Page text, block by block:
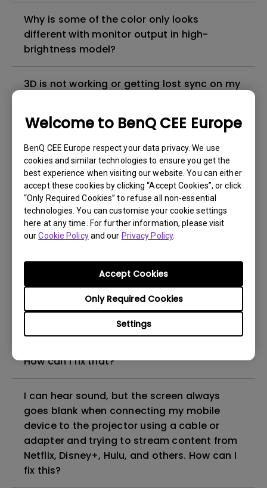
Welcome to BenQ CEE Europe
BenQ CEE Europe respect your data privacy. We use
cookies and similar technologies to ensure you get the
best experience when visiting our website. You can either
accept these cookies by clicking “Accept Cookies”, or click
“Only Required Cookies” to refuse all non-essential
technologies. You can customise your cookie settings
here at any time. For further information, please visit
ourCookie Policyand our Privacy Policy.
Settings
Only Required Cookies
Accept Cookies
Why is some of the color only looks
different with monitor output in high-
brightness model?
3D is not working or getting lost sync on my
Apps sometimes quit unexpectedly on my
Android TV and the system crashes to the
home screen. How can I fix this?
How to set up HDR on my projector?
My projector is turned on without an image
can I fix it?
What HDMI cable version is compatible with
4K HDR?
How can I fix that?
I can hear sound, but the screen always
goes blank when connecting my mobile
device to the projector using a cable or
adapter and trying to stream content from
Netflix, Disney+, Hulu, and others. How can I
fix this?